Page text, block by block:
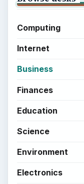
Computing
Internet
Business
Finances
Education
Science
Environment
Electronics